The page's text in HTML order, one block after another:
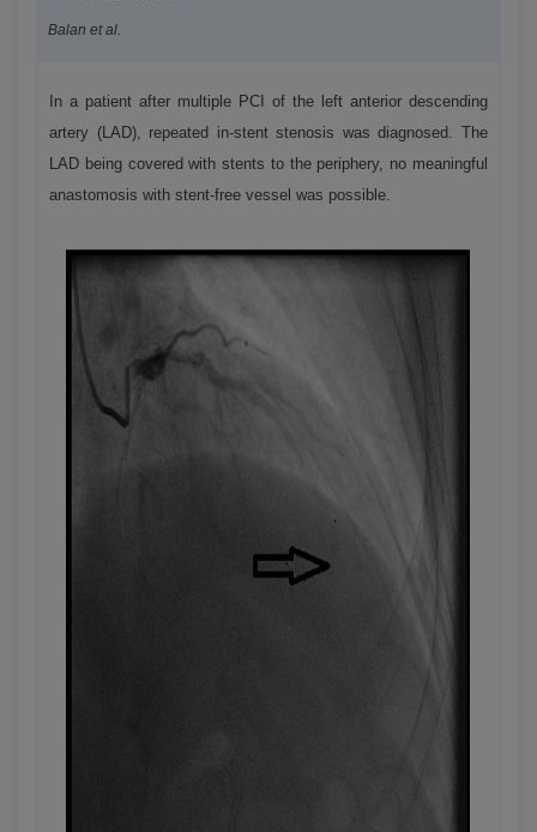
Balan et al.
In a patient after multiple PCI of the left anterior descending
artery (LAD), repeated in-stent stenosis was diagnosed. The
LAD being covered with stents to the periphery, no meaningful
anastomosis with stent-free vessel was possible.